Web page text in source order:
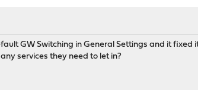
GW Switching in General Settings and it fixed
services they need to let in?